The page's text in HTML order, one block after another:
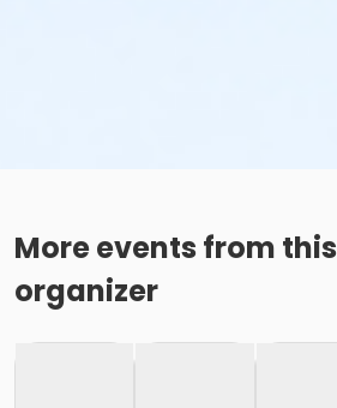
More events from this
organizer